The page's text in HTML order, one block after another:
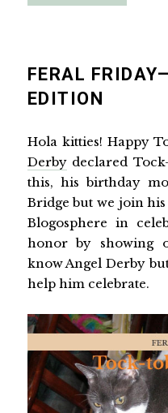
FERAL
EDITION
Hola kitties! Happy
Derbydeclared
this, his birthday
Bridge but we join
Blogosphere in
honor by showing
know Angel Derby
help him celebrate.